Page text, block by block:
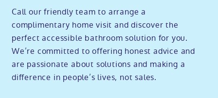
Call our friendly team to arrange a
complimentary home visit and discover the
perfect accessible bathroom solution for you.
We’re committed to offering honest advice and
are passionate about solutions and making a
difference in people’s lives, not sales.